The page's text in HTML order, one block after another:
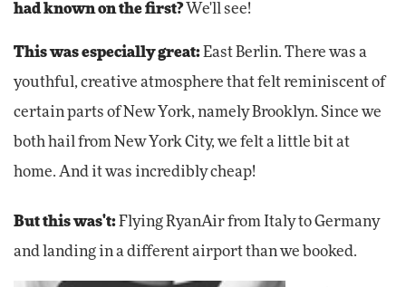
had known on the first? We'll see!
This was especially great: East Berlin. There was a
youthful, creative atmosphere that felt reminiscent of
certain parts of New York, namely Brooklyn. Since we
both hail from New York City, we felt a little bit at
home. And it was incredibly cheap!
But this was't:Flying RyanAir from Italy to Germany
and landing in a different airport than we booked.